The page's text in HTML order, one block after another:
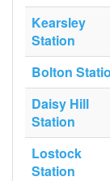
Kearsley
Station
Bolton
Daisy Hill
Station
Lostock
Station